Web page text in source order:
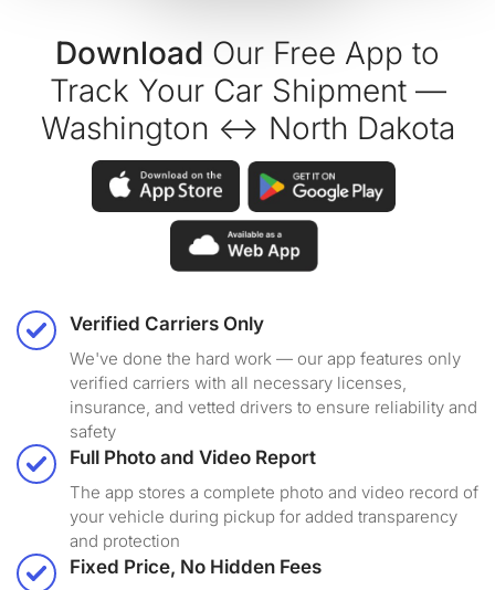
Download Our Free App to
Track Your Car Shipment —
Washington ↔ North Dakota
Verified Carriers Only
We've done the hard work — our app features only
verified carriers with all necessary licenses,
insurance, and vetted drivers to ensure reliability and
safety
Full Photo and Video Report
The app stores a complete photo and video record of
your vehicle during pickup for added transparency
and protection
Fixed Price, No Hidden Fees